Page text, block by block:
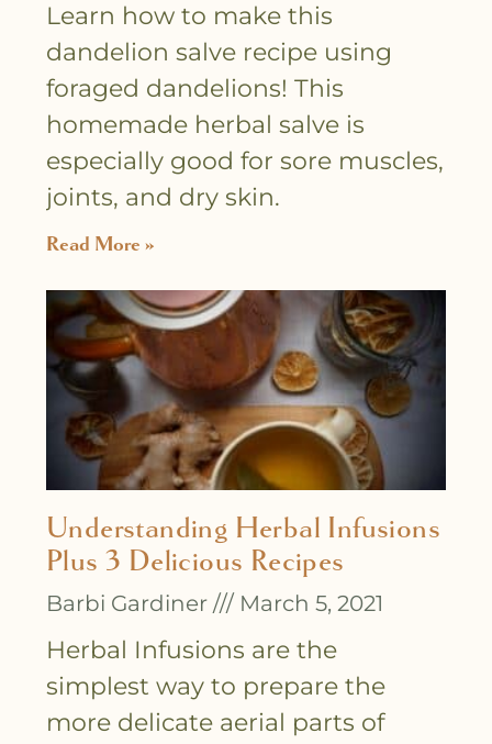
Learn how to make this
dandelion salve recipe using
foraged dandelions! This
homemade herbal salve is
especially good for sore muscles,
joints, and dry skin.
Read More »
Understanding Herbal Infusions
Plus 3 Delicious Recipes
Barbi Gardiner March 5, 2021
Herbal Infusions are the
simplest way to prepare the
more delicate aerial parts of